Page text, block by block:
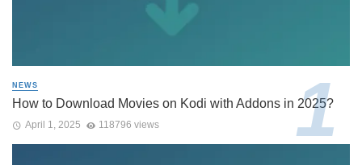
NEWS
How to Download Movies on Kodi with Addons in 2025?
April 1, 2025 118796 views